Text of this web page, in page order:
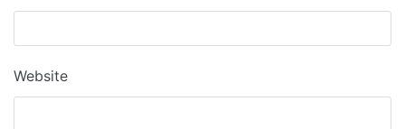
Website